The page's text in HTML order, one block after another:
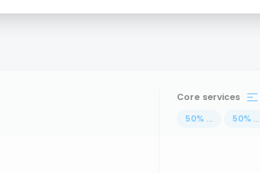
Core services
50% ... 50% ...